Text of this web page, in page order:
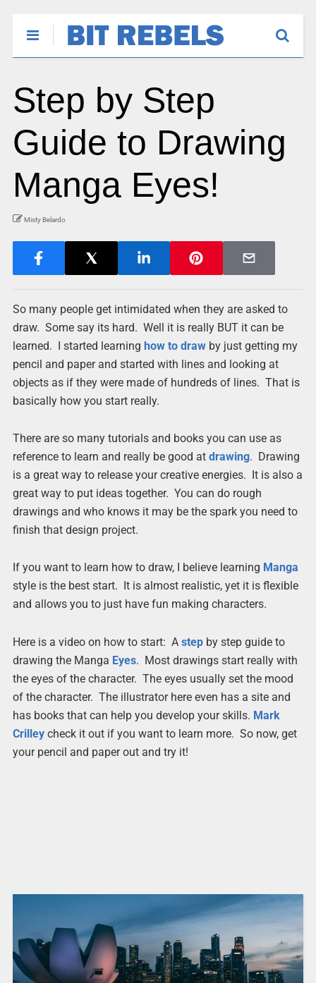
Step by Step
Guide to Drawing
Manga Eyes!
Misty Belardo
So many people get intimidated when they are asked to
draw. Some say its hard. Well it is really BUT it can be
learned. I started learning how to drawby just getting my
pencil and paper and started with lines and looking at
objects as if they were made of hundreds of lines. That is
basically how you start really.
There are so many tutorials and books you can use as
reference to learn and really be good at drawing. Drawing
is a great way to release your creative energies. It is also a
great way to put ideas together. You can do rough
drawings and who knows it may be the spark you need to
finish that design project.
If you want to learn how to draw, I believe learning Manga
style is the best start. It is almost realistic, yet it is flexible
and allows you to just have fun making characters.
Here is a video on how to start: A stepby step guide to
drawing the Manga Eyes. Most drawings start really with
the eyes of the character. The eyes usually set the mood
of the character. The illustrator here even has a site and
has books that can help you develop your skills. Mark
Crilleycheck it out if you want to learn more. So now, get
your pencil and paper out and try it!